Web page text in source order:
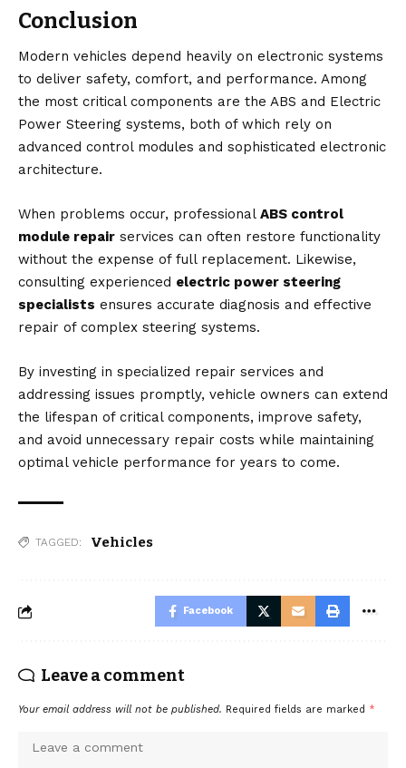
Conclusion
Modern vehicles depend heavily on electronic systems
to deliver safety, comfort, and performance. Among
the most critical components are the ABS and Electric
Power Steering systems, both of which rely on
advanced control modules and sophisticated electronic
architecture.
When problems occur, professional ABS control
module repair services can often restore functionality
without the expense of full replacement. Likewise,
consulting experienced electric power steering
specialists ensures accurate diagnosis and effective
repair of complex steering systems.
By investing in specialized repair services and
addressing issues promptly, vehicle owners can extend
the lifespan of critical components, improve safety,
and avoid unnecessary repair costs while maintaining
optimal vehicle performance for years to come.
TAGGED: Vehicles
Facebook
Leave a comment
Your email address will not be published. Required fields are marked *